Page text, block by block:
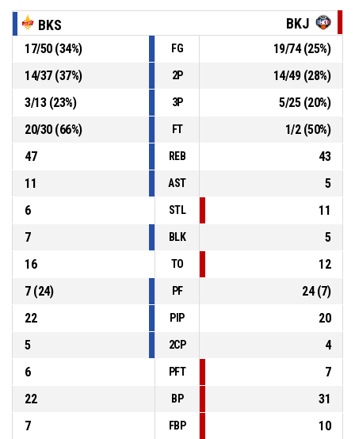
21, L. Beitāne, 3pt jump shot missed
15, R. Koreņika P4 00:44
P4 00:44 Offensive rebound
BKS BKJ
17/50(34%) FG 19/74(25%)
14/37(37%) 2P 14/49(28%)
3/13(23%) 3P 5/25(20%)
20/30(66%) FT 1/2(50%)
47
REB
43
11
AST
5
6
STL
11
7
BLK
5
16
TO
12
7(24) PF 24(7)
22
PIP
20
5
2CP
4
6
PFT
7
22
BP
31
7
FBP 10